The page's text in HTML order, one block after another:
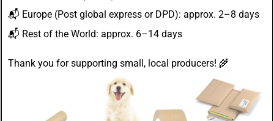
📬 Europe (Post global express or DPD): approx. 2–8 days
📬 Rest of the World: approx. 6–14 days
Thank you for supporting small, local producers! 🌾